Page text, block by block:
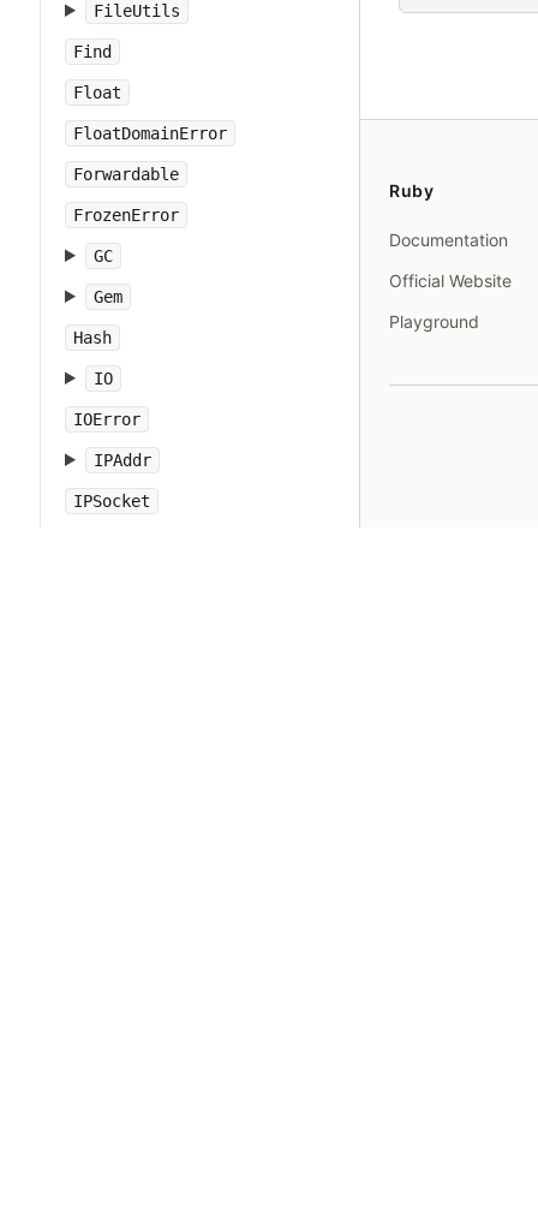
FileUtils
Find
Float
FloatDomainError
Forwardable
FrozenError
GC
Gem
Hash
IO
IOError
IPAddr
IPSocket
Ruby
Documentation
Official Website
Playground